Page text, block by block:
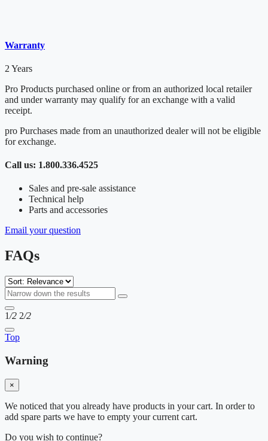
Warranty
2 Years
Pro Products purchased online or from an authorized local retailer
and under warranty may qualify for an exchange with a valid
receipt.
pro Purchases made from an unauthorized dealer will not be eligible
for exchange.
Call us: 1.800.336.4525
Sales and pre-sale assistance
Technical help
Parts and accessories
Email your question
FAQs
1/2 2/2
Top
Warning
×
We noticed that you already have products in your cart. In order to
add spare parts we have to empty your current cart.
Do you wish to continue?